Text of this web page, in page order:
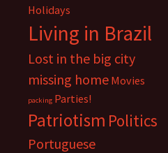
Holidays
Living in Brazil
Lost in the big city
missing home Movies
packing Parties!
Patriotism Politics
Portuguese